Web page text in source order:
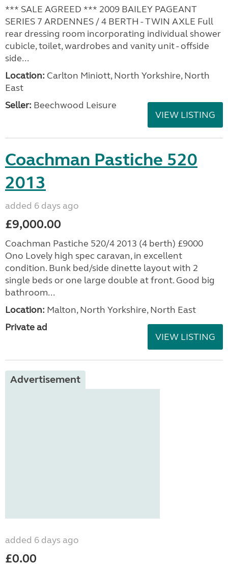
*** SALE AGREED *** 2009 BAILEY PAGEANT
SERIES 7 ARDENNES / 4 BERTH - TWIN AXLE Full
rear dressing room incorporating individual shower
cubicle, toilet, wardrobes and vanity unit - offside
side...
Location: Carlton Miniott, North Yorkshire, North
East
Seller: Beechwood Leisure
VIEW LISTING
Coachman Pastiche 520
2013
added 6 days ago
£9,000.00
Coachman Pastiche 520/4 2013 (4 berth) £9000
Ono Lovely high spec caravan, in excellent
condition. Bunk bed/side dinette layout with 2
single beds or one large double at front. Good big
bathroom...
Location: Malton, North Yorkshire, North East
Private ad
VIEW LISTING
Advertisement
added 6 days ago
£0.00